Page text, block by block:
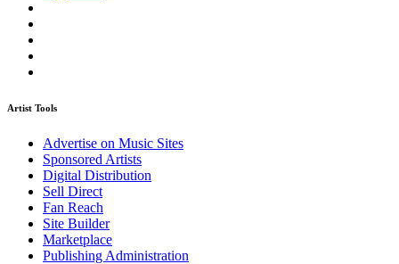
Artist Tools
Advertise on Music Sites
Sponsored Artists
Digital Distribution
Sell Direct
Fan Reach
Site Builder
Marketplace
Publishing Administration